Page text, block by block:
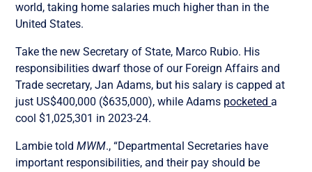
world, taking home salaries much higher than in the
United States.
Take the new Secretary of State, Marco Rubio. His
responsibilities dwarf those of our Foreign Affairs and
Trade secretary, Jan Adams, but his salary is capped at
just US$400,000 ($635,000), while Adams pocketeda
cool $1,025,301 in 2023-24.
Lambie toldMWM., “Departmental Secretaries have
important responsibilities, and their pay should be